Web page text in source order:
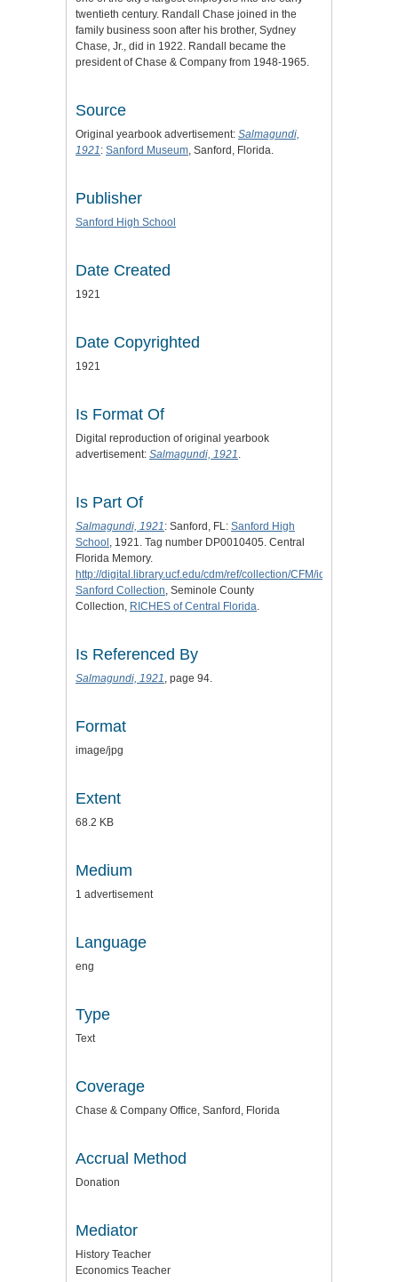
twentieth century. Randall Chase joined in the
family business soon after his brother, Sydney
Chase, Jr., did in 1922. Randall became the
president of Chase & Company from 1948-1965.
Source
Original yearbook advertisement: Salmagundi,
1921: Sanford Museum, Sanford, Florida.
Publisher
Sanford High School
Date Created
1921
Date Copyrighted
1921
Is Format Of
Digital reproduction of original yearbook
advertisement: Salmagundi, 1921.
Is Part Of
Salmagundi, 1921: Sanford, FL: Sanford High
School , 1921. Tag number DP0010405. Central
Florida Memory.
http://digital.library.ucf.edu/cdm/ref/collection/CFM/id/123380
Sanford Collection, Seminole County
Collection, RICHES of Central Florida.
Is Referenced By
Salmagundi, 1921, page 94.
Format
image/jpg
Extent
68.2 KB
Medium
1 advertisement
Language
eng
Type
Text
Coverage
Chase & Company Office, Sanford, Florida
Accrual Method
Donation
Mediator
History Teacher
Economics Teacher